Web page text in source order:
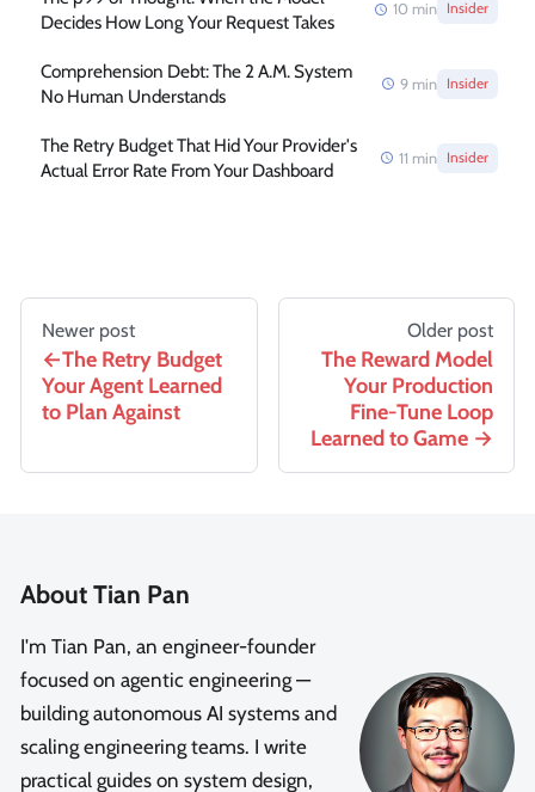
Decides How Long Your Request Takes
10 min Insider
Comprehension Debt: The 2 A.M. System
No Human Understands
9 min Insider
The Retry Budget That Hid Your Provider's
Actual Error Rate From Your Dashboard
11 min Insider
Newer post
The Retry Budget
Your Agent Learned
to Plan Against
Older post
The Reward Model
Your Production
Fine-Tune Loop
Learned to Game
About Tian Pan
I'm Tian Pan, an engineer-founder
focused on agentic engineering —
building autonomous AI systems and
scaling engineering teams. I write
practical guides on system design,